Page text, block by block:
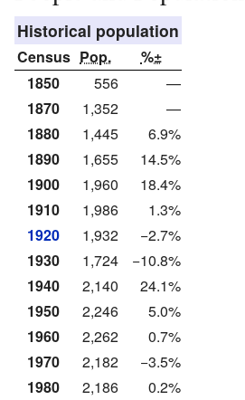
Historical population
Census Pop.
%±
1850
556
—
1870
1,352
—
1880
1,445
6.9%
1890
1,655
14.5%
1900
1,960
18.4%
1910
1,986
1.3%
1920
1,932
−2.7%
1930
1,724
−10.8%
1940
2,140
24.1%
1950
2,246
5.0%
1960
2,262
0.7%
1970
2,182
−3.5%
1980
2,186
0.2%